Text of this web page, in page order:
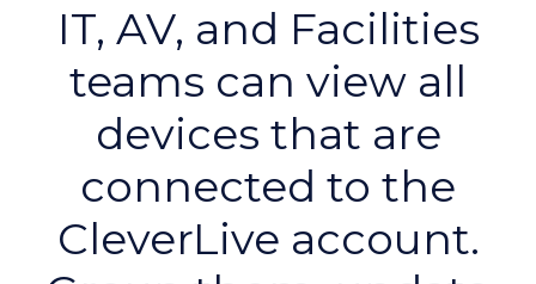
IT, AV, and Facilities
teams can view all
devices that are
connected to the
CleverLive account.